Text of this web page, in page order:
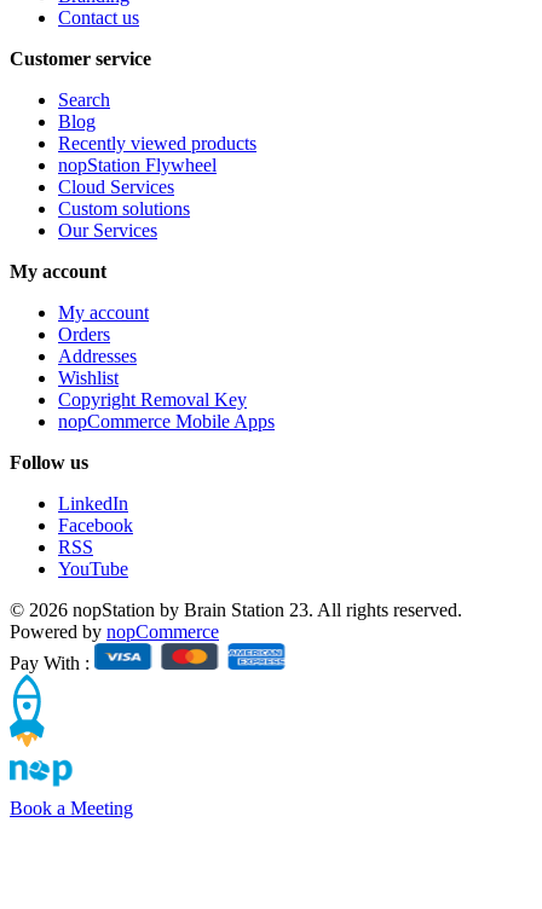
Contact us
Customer service
Search
Blog
Recently viewed products
nopStation Flywheel
Cloud Services
Custom solutions
Our Services
My account
My account
Orders
Addresses
Wishlist
Copyright Removal Key
nopCommerce Mobile Apps
Follow us
LinkedIn
Facebook
RSS
YouTube
© 2026 nopStation by Brain Station 23. All rights reserved.
Powered by nopCommerce
Pay With :
Book a Meeting